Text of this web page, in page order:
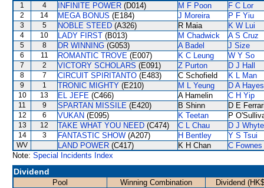
1 4 INFINITE POWER (D014) M F Poon F C Lor
2 14 MEGA BONUS (E184) J Moreira P F Yiu
3 5 NOBLE STEED (A326) R Maia K W Lui
4 10 LADY FIRST (B013) M Chadwick A S Cruz
5 8 DR WINNING (G053) A Badel J Size
6 11 ROMANTIC TROVE (E007) K C Leung W Y So
7 2 VICTORY SCHOLARS (E091) Z Purton D J Hall
8 7 CIRCUIT SPIRITANTO (E483) C Schofield K L Man
9 1 TRONIC MIGHTY (E210) M L Yeung D A Hayes
10 13 EL JEFE (C466) A Hamelin C H Yip
11 9 SPARTAN MISSILE (E420) B Shinn D E
12 6 VUKAN (E095) K Teetan P
13 12 TAKE WHAT YOU NEED (C474) C L Chau D J Whyte
14 3 FANTASTIC SHOW (A207) H Bentley Y S Tsui
WV LAND POWER (C417) K H Chan
C Fownes
Note: Special Incidents Index
Dividend
Pool Winning Combination
Dividend